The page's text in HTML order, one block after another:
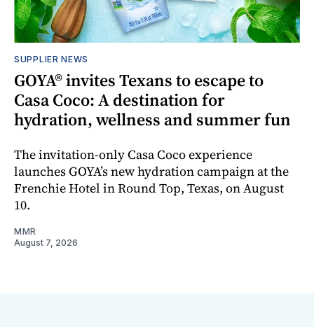
SUPPLIER NEWS
GOYA® invites Texans to escape to
Casa Coco: A destination for
hydration, wellness and summer fun
The invitation-only Casa Coco experience
launches GOYA’s new hydration campaign at the
Frenchie Hotel in Round Top, Texas, on August
10.
MMR
August 7, 2026